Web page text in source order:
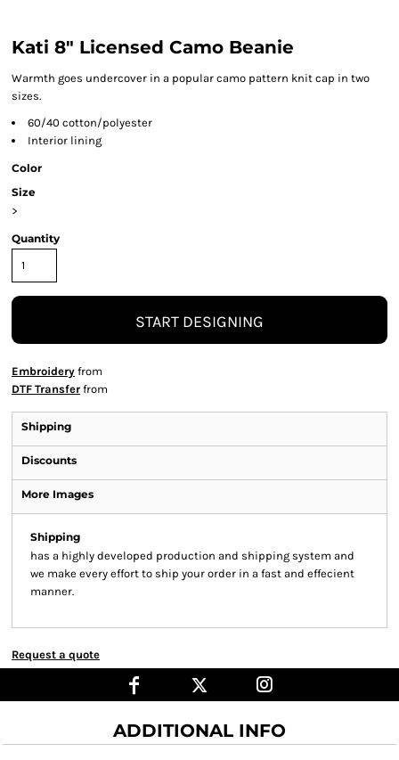
Kati 8" Licensed Camo Beanie
Warmth goes undercover in a popular camo pattern knit cap in two
sizes.
60/40 cotton/polyester
Interior lining
Color
Size
>
Quantity
START DESIGNING
Embroidery from
DTF Transfer from
Shipping
Discounts
More Images
Shipping
has a highly developed production and shipping system and
we make every effort to ship your order in a fast and effecient
manner.
Request a quote
ADDITIONAL INFO